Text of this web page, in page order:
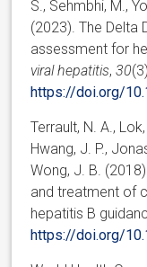
S., Sehmbhi, M.,
(2023). The Delta
assessment for
viral hepatitis,30
https://doi.org/
Terrault, N. A.,
Hwang, J. P.,
Wong, J. B.
and treatment of
hepatitis B
https://doi.org/